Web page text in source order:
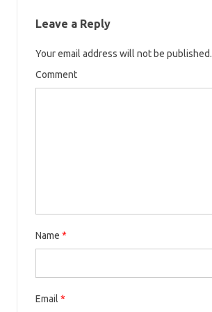
Leave a Reply
Your email address will not be published.
Comment
Name *
Email *